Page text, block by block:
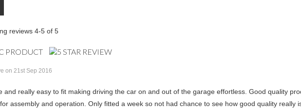
reviews 4-5 of 5
PRODUCT
on 21st Sep 2016
and really easy to fit making driving the car on and out of the garage effortless. Good quality
assembly and operation. Only fitted a week so not had chance to see how good quality really